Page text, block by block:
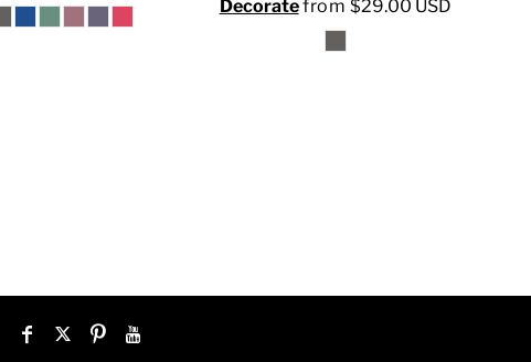
Decoratefrom $29.00 USD